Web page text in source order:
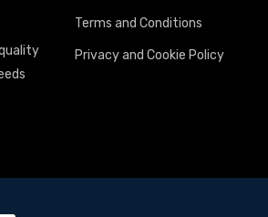
Terms and Conditions
Privacy and Cookie Policy